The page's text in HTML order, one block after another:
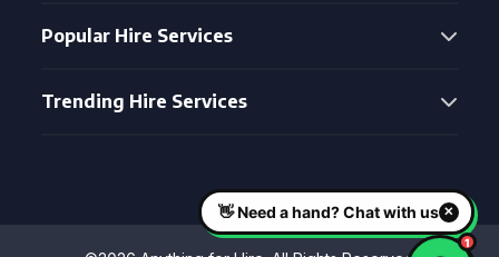
Popular Hire Services
Trending Hire Services